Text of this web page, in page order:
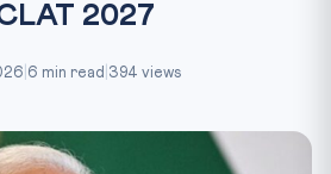
2027
6 min read 394 views